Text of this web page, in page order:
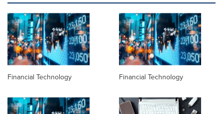
Financial Technology Financial Technology